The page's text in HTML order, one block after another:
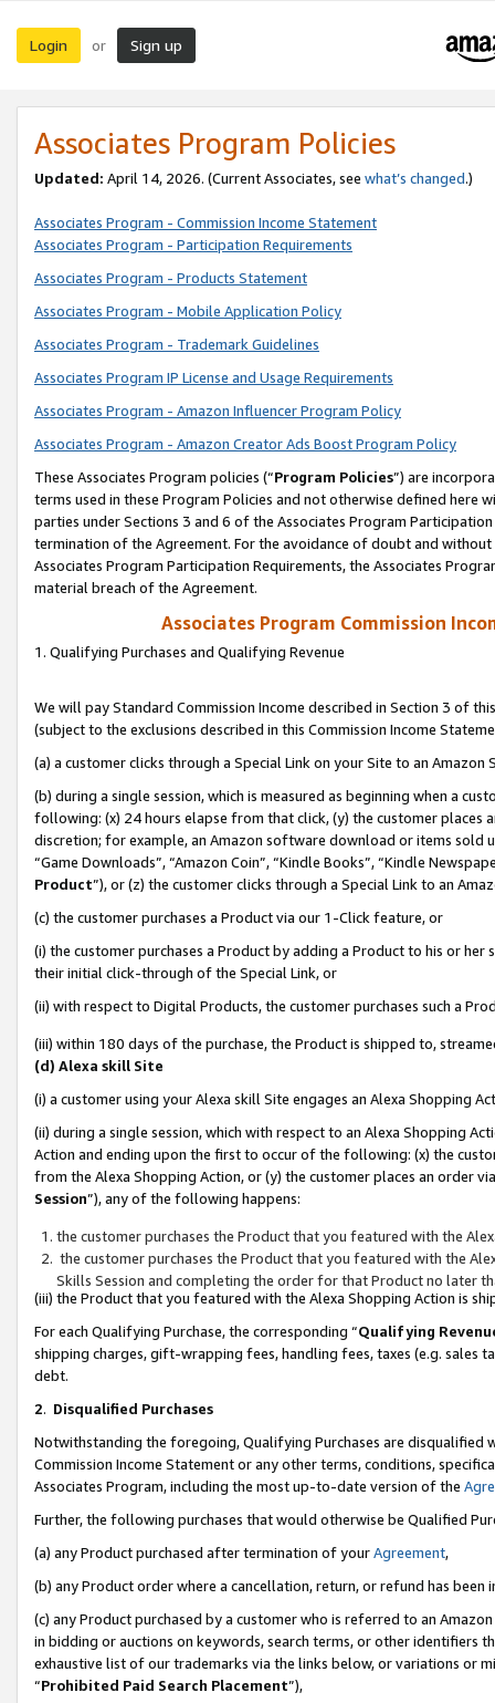
Login or Sign up
Associates Program Policies
Updated: April 14, 2026. (Current Associates, see what’s changed.)
Associates Program - Commission Income Statement
Associates Program - Participation Requirements
Associates Program - Products Statement
Associates Program - Mobile Application Policy
Associates Program - Trademark Guidelines
Associates Program IP License and Usage Requirements
Associates Program - Amazon Influencer Program Policy
Associates Program - Amazon Creator Ads Boost Program Policy
These Associates Program policies (“Program Policies”) are
terms used in these Program Policies and not otherwise defined
parties under Sections 3 and 6 of the Associates Program
termination of the Agreement. For the avoidance of doubt and
Associates Program Participation Requirements, the Associates
material breach of the Agreement.
Associates Program Commission
1. Qualifying Purchases and Qualifying Revenue
We will pay Standard Commission Income described in Section 3 of
(subject to the exclusions described in this Commission Income
(a) a customer clicks through a Special Link on your Site to an Amazon
(b) during a single session, which is measured as beginning when a
following: (x) 24 hours elapse from that click, (y) the customer
discretion; for example, an Amazon software download or items sold
“Game Downloads”, “Amazon Coin”, “Kindle Books”, “Kindle
Product”), or (z) the customer clicks through a Special Link to an
(c) the customer purchases a Product via our 1-Click feature, or
(i) the customer purchases a Product by adding a Product to his or
their initial click-through of the Special Link, or
(ii) with respect to Digital Products, the customer purchases such a
(iii) within 180 days of the purchase, the Product is shipped to,
(d) Alexa skill Site
(i) a customer using your Alexa skill Site engages an Alexa Shopping
(ii) during a single session, which with respect to an Alexa Shopping
Action and ending upon the first to occur of the following: (x) the
from the Alexa Shopping Action, or (y) the customer places an order
Session”), any of the following happens:
the customer purchases the Product that you featured with the
the customer purchases the Product that you featured with the
Skills Session and completing the order for that Product no later
(iii) the Product that you featured with the Alexa Shopping Action is
For each Qualifying Purchase, the corresponding “Qualifying
shipping charges, gift-wrapping fees, handling fees, taxes (e.g. sales
debt.
2. Disqualified Purchases
Notwithstanding the foregoing, Qualifying Purchases are disqualified
Commission Income Statement or any other terms, conditions,
Associates Program, including the most up-to-date version of the
Further, the following purchases that would otherwise be Qualified
(a) any Product purchased after termination of yourAgreement,
(b) any Product order where a cancellation, return, or refund has been
(c) any Product purchased by a customer who is referred to an
in bidding or auctions on keywords, search terms, or other identifiers
exhaustive list of our trademarks via the links below, or variations or
“Prohibited Paid Search Placement”),